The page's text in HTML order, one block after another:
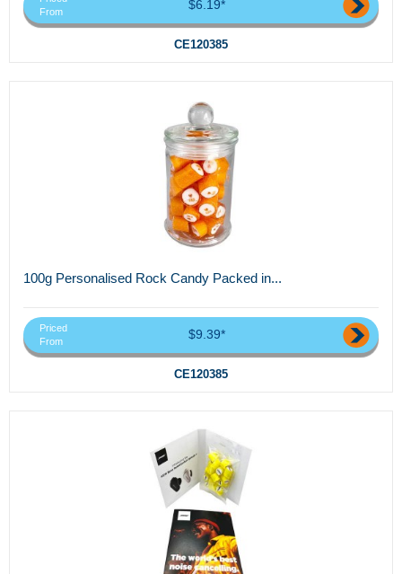
From
$6.19*
CE120385
100g Personalised Rock Candy Packed in...
Priced
From
$9.39*
CE120385